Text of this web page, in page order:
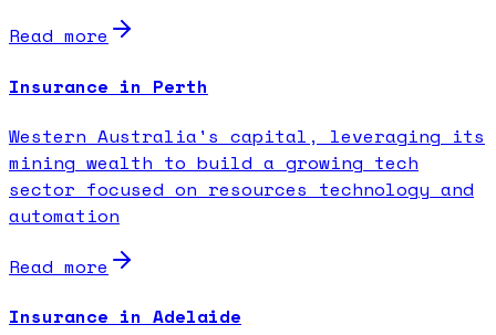
Read more
Insurance in Perth
Western Australia's capital, leveraging its
mining wealth to build a growing tech
sector focused on resources technology and
automation
Read more
Insurance in Adelaide